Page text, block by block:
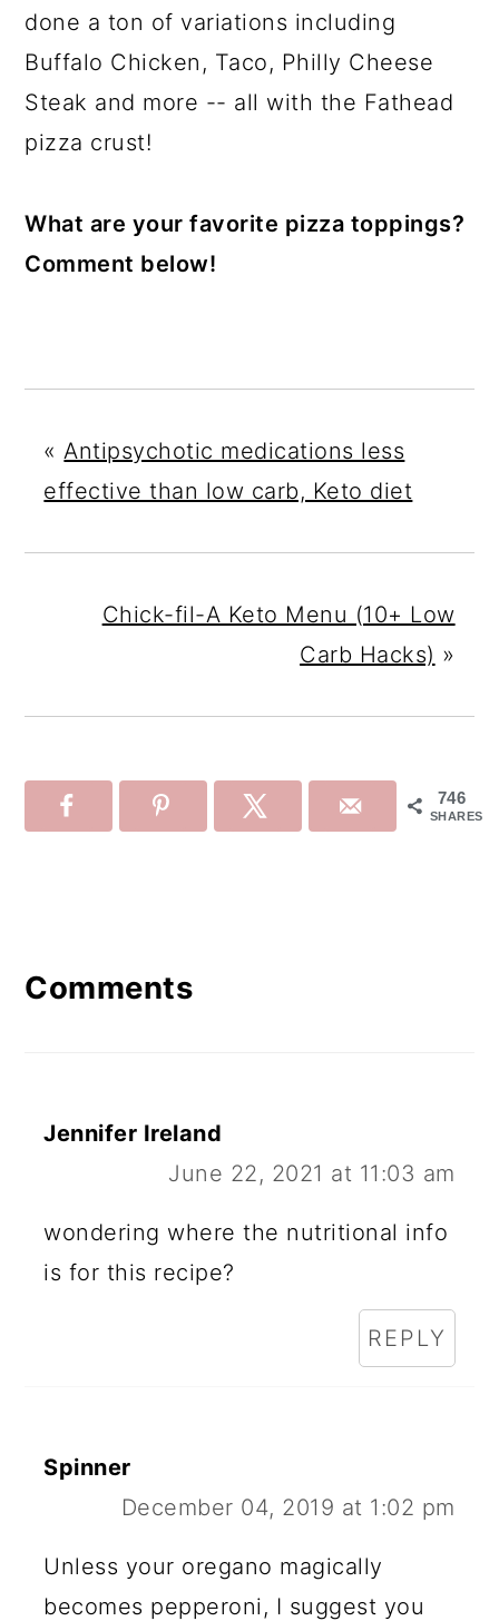
done a ton of variations including
Buffalo Chicken, Taco, Philly Cheese
Steak and more -- all with the Fathead
pizza crust!
What are your favorite pizza toppings?
Comment below!
«Antipsychotic medications less
effective than low carb, Keto diet
Chick-fil-A Keto Menu (10+ Low
Carb Hacks) »
746
SHARES
Comments
Jennifer Ireland
June 22, 2021 at 11:03 am
wondering where the nutritional info
is for this recipe?
REPLY
Spinner
December 04, 2019 at 1:02 pm
Unless your oregano magically
becomes pepperoni, I suggest you